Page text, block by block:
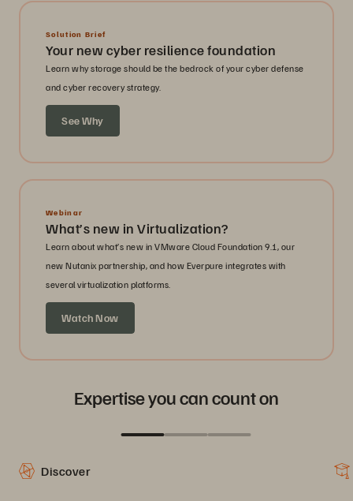
Solution Brief
Your new cyber resilience foundation
Learn why storage should be the bedrock of your cyber defense
and cyber recovery strategy.
See Why
Webinar
What’s new in Virtualization?
Learn about what’s new in VMware Cloud Foundation 9.1, our
new Nutanix partnership, and how Everpure integrates with
several virtualization platforms.
Watch Now
Expertise you can count on
Discover